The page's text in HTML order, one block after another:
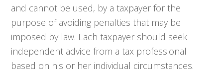
and cannot be used, by a taxpayer for the
purpose of avoiding penalties that may be
imposed by law. Each taxpayer should seek
independent advice from a tax professional
based on his or her individual circumstances.